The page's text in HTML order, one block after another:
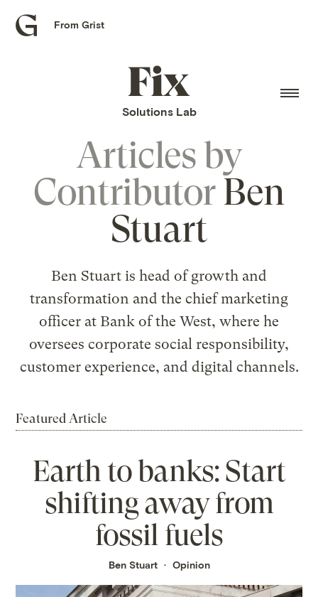
Grist
From Grist
Fix
home
Solutions Lab
Articles by
ContributorBen
Stuart
Ben Stuart is head of growth and
transformation and the chief marketing
officer at Bank of the West, where he
oversees corporate social responsibility,
customer experience, and digital channels.
Featured Article
Earth to banks: Start
shifting away from
fossil fuels
Ben Stuart Opinion